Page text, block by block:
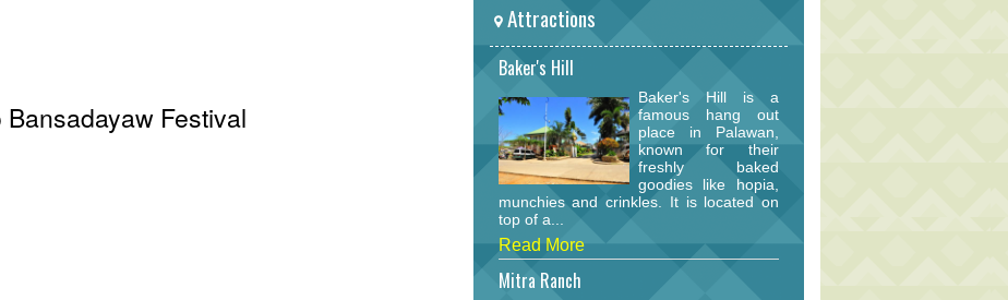
Festival
Attractions
Baker's Hill
Baker's Hill is a
famous hang out
place in Palawan,
known for their
freshly baked
goodies like hopia,
munchies and crinkles. It is located on
top of a...
Read More
Mitra Ranch